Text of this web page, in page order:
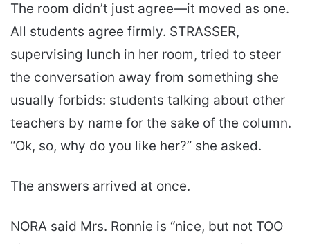
The room didn’t just agree—it moved as one.
All students agree firmly. STRASSER,
supervising lunch in her room, tried to steer
the conversation away from something she
usually forbids: students talking about other
teachers by name for the sake of the column.
“Ok, so, why do you like her?” she asked.
The answers arrived at once.
NORA said Mrs. Ronnie is “nice, but not TOO